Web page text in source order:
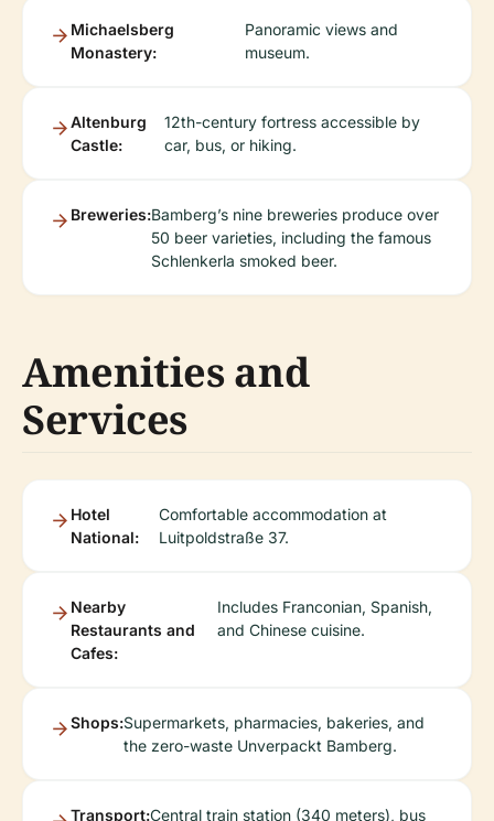
Michaelsberg
Monastery:
Panoramic views and
museum.
Altenburg
Castle:
12th-century fortress accessible by
car, bus, or hiking.
Breweries:Bamberg’s nine breweries produce over
50 beer varieties, including the famous
Schlenkerla smoked beer.
Amenities and
Services
Hotel
National:
Comfortable accommodation at
Luitpoldstraße 37.
Nearby
Restaurants and
Cafes:
Includes Franconian, Spanish,
and Chinese cuisine.
Shops:Supermarkets, pharmacies, bakeries, and
the zero-waste Unverpackt Bamberg.
Transport:Central train station (340 meters), bus